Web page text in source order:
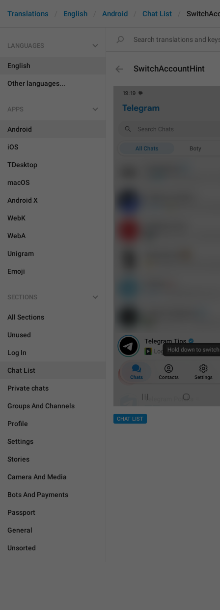
Translations English Android Chat List
LANGUAGES
English
Other languages...
APPS
Android
iOS
TDesktop
macOS
Android X
WebK
WebA
Unigram
Emoji
SECTIONS
All Sections
Unused
Log In
Chat List
Private chats
Groups And Channels
Profile
Settings
Stories
Camera And Media
Bots And Payments
Passport
General
Unsorted
SwitchAccountHint
CHAT LIST